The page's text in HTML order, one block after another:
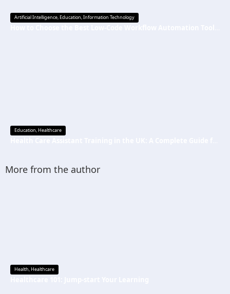
Artificial Intelligence,Education,Information Technology
Education,Healthcare
More from the author
Health,Healthcare